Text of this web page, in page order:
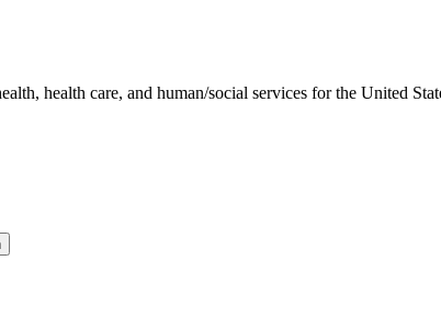
health care, and human/social services for the United